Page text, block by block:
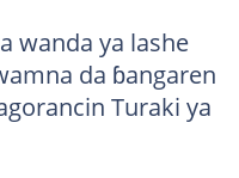
wanda ya lashe
da ɓangaren
Turaki ya